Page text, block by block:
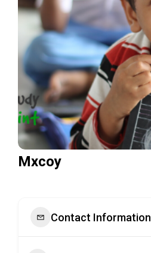
Mxcoy
Contact Information